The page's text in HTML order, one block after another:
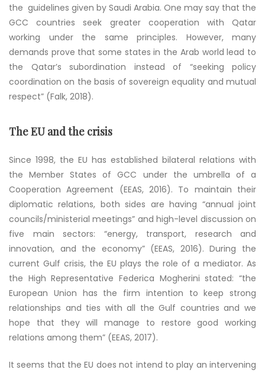
the guidelines given by Saudi Arabia. One may say that the
GCC countries seek greater cooperation with Qatar
working under the same principles. However, many
demands prove that some states in the Arab world lead to
the Qatar’s subordination instead of “seeking policy
coordination on the basis of sovereign equality and mutual
respect” (Falk, 2018).
The EU and the crisis
Since 1998, the EU has established bilateral relations with
the Member States of GCC under the umbrella of a
Cooperation Agreement (EEAS, 2016). To maintain their
diplomatic relations, both sides are having “annual joint
councils/ministerial meetings” and high-level discussion on
five main sectors: “energy, transport, research and
innovation, and the economy” (EEAS, 2016). During the
current Gulf crisis, the EU plays the role of a mediator. As
the High Representative Federica Mogherini stated: “the
European Union has the firm intention to keep strong
relationships and ties with all the Gulf countries and we
hope that they will manage to restore good working
relations among them” (EEAS, 2017).
It seems that the EU does not intend to play an intervening